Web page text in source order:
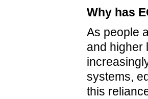
Why has
As people
and higher
systems,
this